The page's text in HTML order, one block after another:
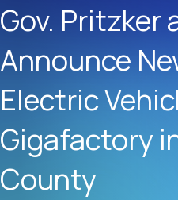
Gov. Pritzker
Announce
Electric
Gigafactory
County